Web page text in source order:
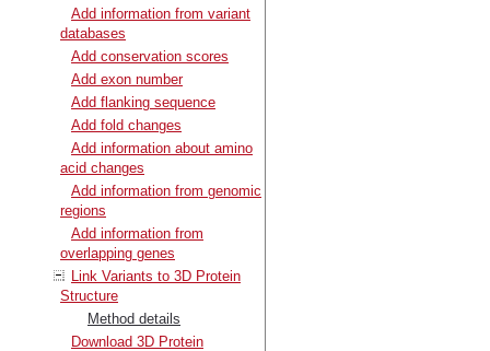
Add information from variant
databases
Add conservation scores
Add exon number
Add flanking sequence
Add fold changes
Add information about amino
acid changes
Add information from genomic
regions
Add information from
overlapping genes
Link Variants to 3D Protein
Structure
Method details
Download 3D Protein